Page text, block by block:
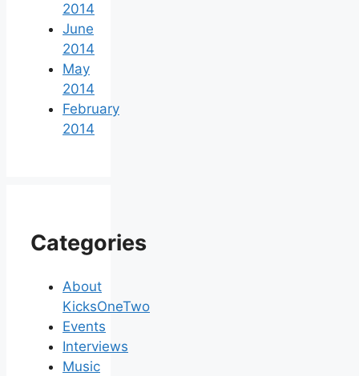
2014
June
2014
May
2014
February
2014
Categories
About
KicksOneTwo
Events
Interviews
Music